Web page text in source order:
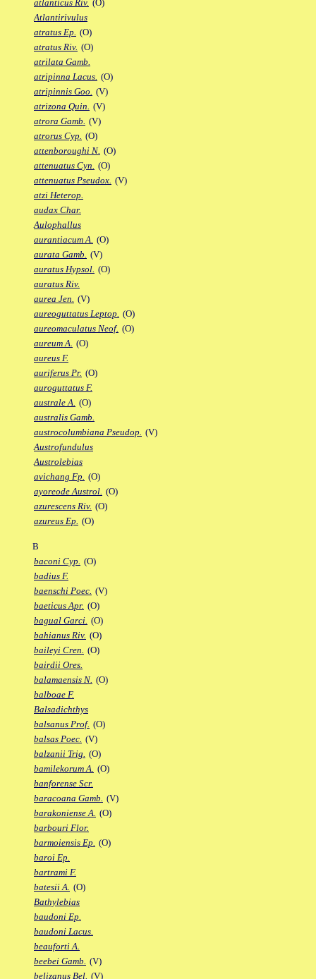
atlanticus Riv. (O)
Atlantirivulus
atratus Ep. (O)
atratus Riv. (O)
atrilata Gamb.
atripinna Lacus. (O)
atripinnis Goo. (V)
atrizona Quin. (V)
atrora Gamb. (V)
atrorus Cyp. (O)
attenboroughi N. (O)
attenuatus Cyn. (O)
attenuatus Pseudox. (V)
atzi Heterop.
audax Char.
Aulophallus
aurantiacum A. (O)
aurata Gamb. (V)
auratus Hypsol. (O)
auratus Riv.
aurea Jen. (V)
aureoguttatus Leptop. (O)
aureomaculatus Neof. (O)
aureum A. (O)
aureus F.
auriferus Pr. (O)
auroguttatus F.
australe A. (O)
australis Gamb.
austrocolumbiana Pseudop. (V)
Austrofundulus
Austrolebias
avichang Fp. (O)
ayoreode Austrol. (O)
azurescens Riv. (O)
azureus Ep. (O)
B
baconi Cyp. (O)
badius F.
baenschi Poec. (V)
baeticus Apr. (O)
bagual Garci. (O)
bahianus Riv. (O)
baileyi Cren. (O)
bairdii Ores.
balamaensis N. (O)
balboae F.
Balsadichthys
balsanus Prof. (O)
balsas Poec. (V)
balzanii Trig. (O)
bamilekorum A. (O)
banforense Scr.
baracoana Gamb. (V)
barakoniense A. (O)
barbouri Flor.
barmoiensis Ep. (O)
baroi Ep.
bartrami F.
batesii A. (O)
Bathylebias
baudoni Ep.
baudoni Lacus.
beauforti A.
beebei Gamb. (V)
belizanus Bel. (V)